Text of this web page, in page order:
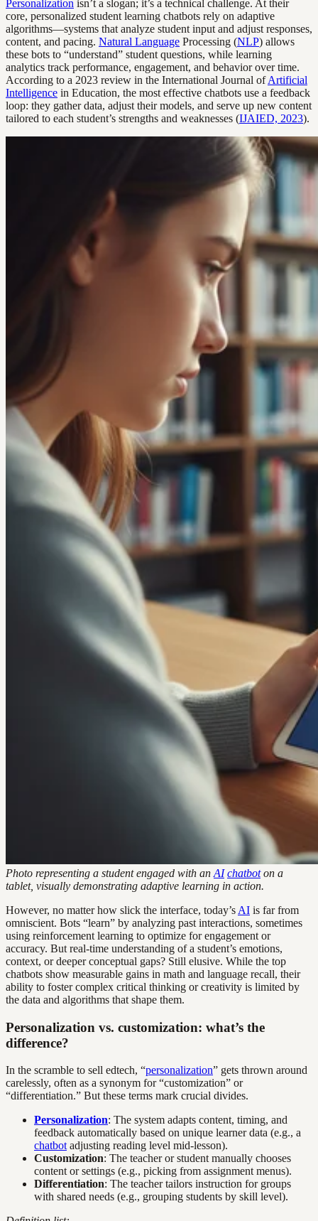
Personalization isn’t a slogan; it’s a technical challenge. At their
core, personalized student learning chatbots rely on adaptive
algorithms—systems that analyze student input and adjust responses,
content, and pacing. Natural Language Processing (NLP) allows
these bots to “understand” student questions, while learning
analytics track performance, engagement, and behavior over time.
According to a 2023 review in the International Journal ofArtificial
Intelligence in Education, the most effective chatbots use a feedback
loop: they gather data, adjust their models, and serve up new content
tailored to each student’s strengths and weaknesses (IJAIED, 2023).
Photo representing a student engaged with an AI chatboton a
tablet, visually demonstrating adaptive learning in action.
However, no matter how slick the interface, today’s AI is far from
omniscient. Bots “learn” by analyzing past interactions, sometimes
using reinforcement learning to optimize for engagement or
accuracy. But real-time understanding of a student’s emotions,
context, or deeper conceptual gaps? Still elusive. While the top
chatbots show measurable gains in math and language recall, their
ability to foster complex critical thinking or creativity is limited by
the data and algorithms that shape them.
Personalization vs. customization: what’s the
difference?
In the scramble to sell edtech, “personalization” gets thrown around
carelessly, often as a synonym for “customization” or
“differentiation.” But these terms mark crucial divides.
Personalization: The system adapts content, timing, and
feedback automatically based on unique learner data (e.g., a
chatbot adjusting reading level mid-lesson).
Customization: The teacher or student manually chooses
content or settings (e.g., picking from assignment menus).
Differentiation: The teacher tailors instruction for groups
with shared needs (e.g., grouping students by skill level).